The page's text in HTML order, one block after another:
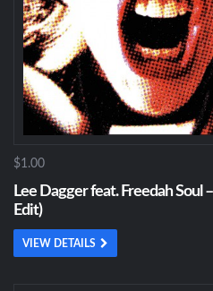
$1.00
Lee Dagger feat. Freedah Soul
Edit)
VIEW DETAILS